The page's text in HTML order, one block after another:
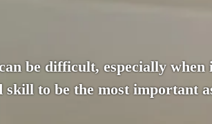
be difficult, especially
to be the most important